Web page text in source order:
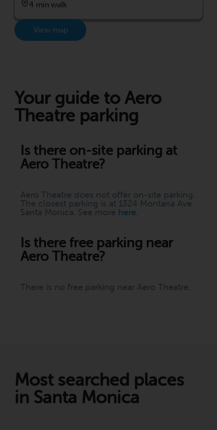
4 min walk
View map
Your guide to Aero
Theatre parking
Is there on-site parking at
Aero Theatre?
Aero Theatre does not offer on-site parking.
The closest parking is at 1324 Montana Ave
Santa Monica. See more here
Is there free parking near
Aero Theatre?
There is no free parking near Aero Theatre.
Most searched places
in Santa Monica